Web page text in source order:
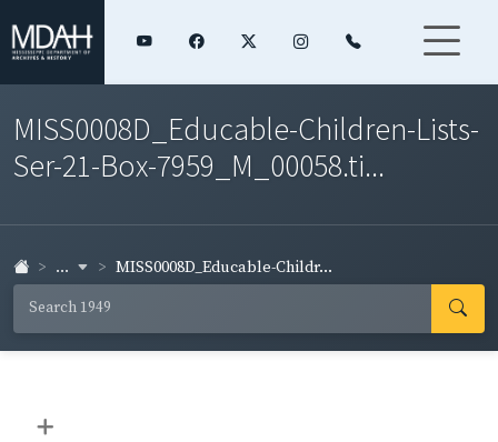
MISS0008D_Educable-Children-Lists-
Ser-21-Box-7959_M_00058.ti...
... MISS0008D_Educable-Childr...
+